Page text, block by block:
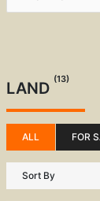
LAND (13)
ALL FOR
Sort By